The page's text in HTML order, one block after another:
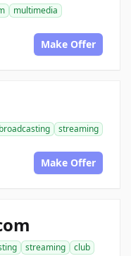
multimedia
Make Offer
broadcasting
streaming
Make Offer
streaming
club